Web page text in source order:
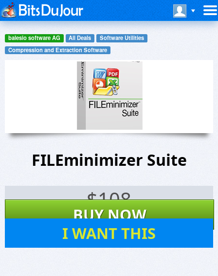
balesio software AG All Deals
Software Utilities
Compression and Extraction Software
FILEminimizer Suite
$108
BUY NOW
I WANT THIS